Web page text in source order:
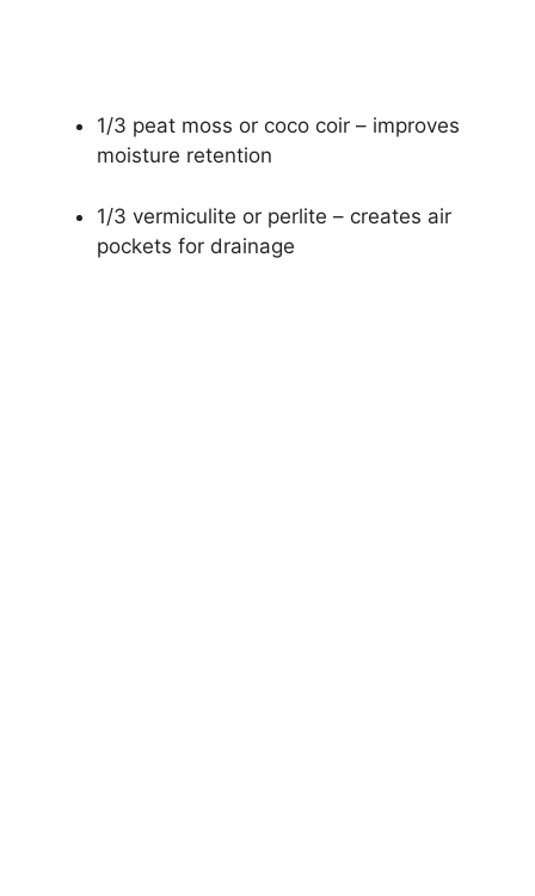
1/3 peat moss or coco coir – improves
moisture retention
1/3 vermiculite or perlite – creates air
pockets for drainage